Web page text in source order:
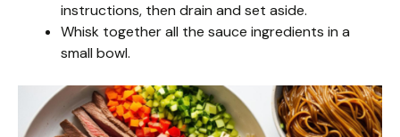
instructions, then drain and set aside.
Whisk together all the sauce ingredients in a
small bowl.